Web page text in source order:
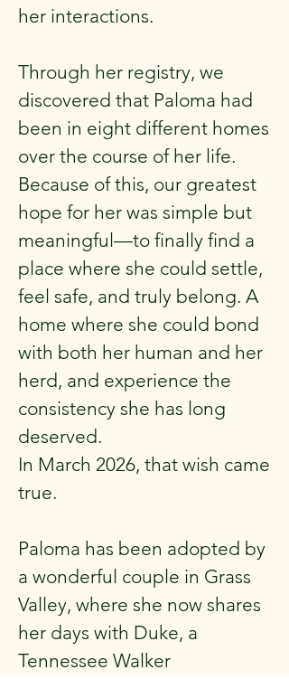
her interactions.
Through her registry, we
discovered that Paloma had
been in eight different homes
over the course of her life.
Because of this, our greatest
hope for her was simple but
meaningful—to finally find a
place where she could settle,
feel safe, and truly belong. A
home where she could bond
with both her human and her
herd, and experience the
consistency she has long
deserved.
In March 2026, that wish came
true.
Paloma has been adopted by
a wonderful couple in Grass
Valley, where she now shares
her days with Duke, a
Tennessee Walker